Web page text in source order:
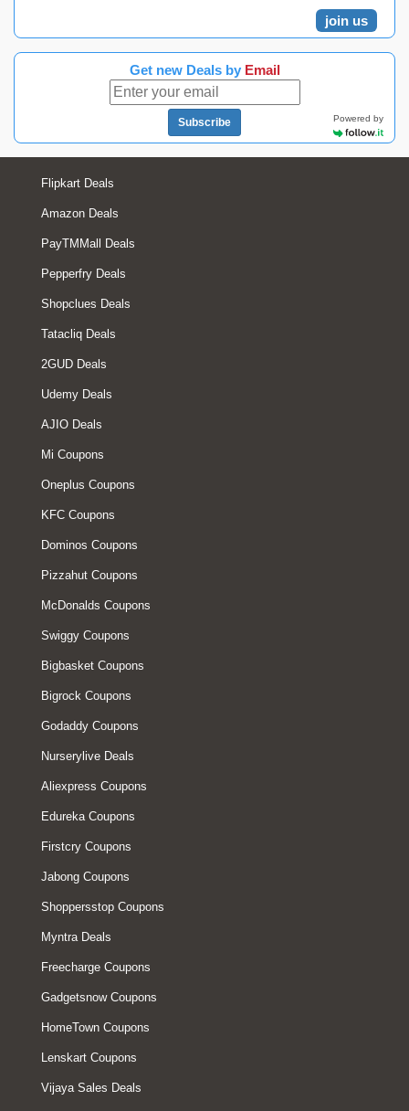
join us
Get new Deals by Email
Subscribe Powered by
Flipkart Deals
Amazon Deals
PayTMMall Deals
Pepperfry Deals
Shopclues Deals
Tatacliq Deals
2GUD Deals
Udemy Deals
AJIO Deals
Mi Coupons
Oneplus Coupons
KFC Coupons
Dominos Coupons
Pizzahut Coupons
McDonalds Coupons
Swiggy Coupons
Bigbasket Coupons
Bigrock Coupons
Godaddy Coupons
Nurserylive Deals
Aliexpress Coupons
Edureka Coupons
Firstcry Coupons
Jabong Coupons
Shoppersstop Coupons
Myntra Deals
Freecharge Coupons
Gadgetsnow Coupons
HomeTown Coupons
Lenskart Coupons
Vijaya Sales Deals